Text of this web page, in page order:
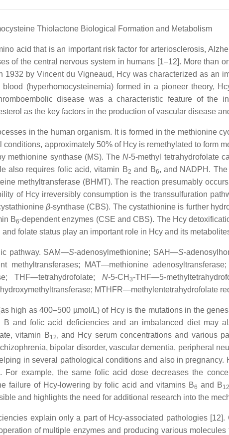
Thiolactone Biological Formation and Metabolism
acid that is an important risk factor for arteriosclerosis,
of the central nervous system in humans [1–12]. More than
1932 by Vincent du Vigneaud, Hcy was characterized as an
(hyperhomocysteinemia) formed in a pioneer theory,
disease was a characteristic feature of
as the key factors in the production of vascular disease
in the human organism. It is formed in the methionine
approximately 50% of Hcy is remethylated to form
methionine synthase (MS). TheN-5-methyl tetrahydrofolate
also requires folic acid, vitamin B2 and B6, and NADPH.
methyltransferase (BHMT). The reaction presumably
of Hcy irreversibly consumption is the transsulfuration
β-synthase (CBS). The cystathionine is further
B6-dependent enzymes (CSE and CBS). The Hcy
folate status play an important role in Hcy and its
pathway. SAM—S-adenosylmethionine; SAH—S-
methyltransferases; MAT—methionine
THF—tetrahydrofolate; N-5-CH 3-THF—5-
MTHFR—methylentetrahydrofolate
high as 400–500 µmol/L) of Hcy is the mutations in the
B and folic acid deficiencies and an imbalanced diet may
vitamin B12, and Hcy serum concentrations and various
bipolar disorder, vascular dementia, peripheral
in several pathological conditions and also in
For example, the same folic acid dose decreases the
failure of Hcy-lowering by folic acid and vitamins B6 and B12
and highlights the need for additional research into the
explain only a part of Hcy-associated pathologies
of multiple enzymes and producing various